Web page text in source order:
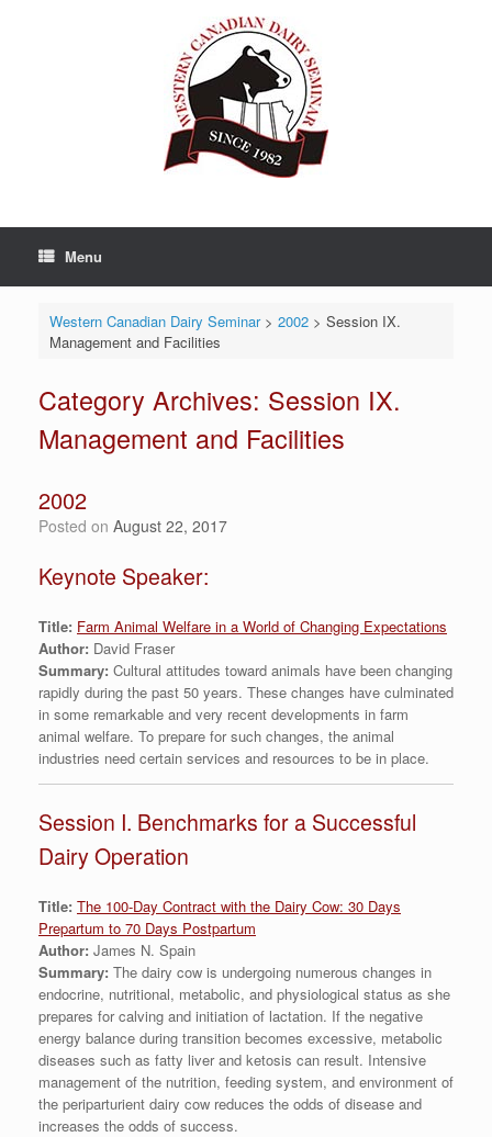
Menu
Western Canadian Dairy Seminar> 2002> Session IX.
Management and Facilities
Category Archives: Session IX.
Management and Facilities
2002
Posted on August 22, 2017
Keynote Speaker:
Title: Farm Animal Welfare in a World of Changing Expectations
Author: David Fraser
Summary: Cultural attitudes toward animals have been changing
rapidly during the past 50 years. These changes have culminated
in some remarkable and very recent developments in farm
animal welfare. To prepare for such changes, the animal
industries need certain services and resources to be in place.
Session I. Benchmarks for a Successful
Dairy Operation
Title: The 100-Day Contract with the Dairy Cow: 30 Days
Prepartum to 70 Days Postpartum
Author: James N. Spain
Summary: The dairy cow is undergoing numerous changes in
endocrine, nutritional, metabolic, and physiological status as she
prepares for calving and initiation of lactation. If the negative
energy balance during transition becomes excessive, metabolic
diseases such as fatty liver and ketosis can result. Intensive
management of the nutrition, feeding system, and environment of
the periparturient dairy cow reduces the odds of disease and
increases the odds of success.